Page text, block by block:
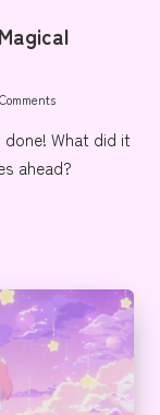
What did it
ahead?